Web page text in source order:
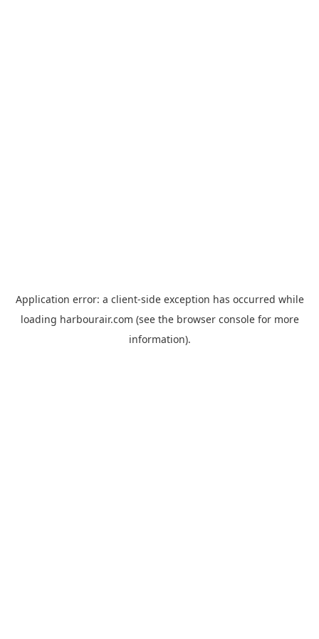
Application error: a client-side exception has occurred while
loading harbourair.com (see the browser consolefor more
information).